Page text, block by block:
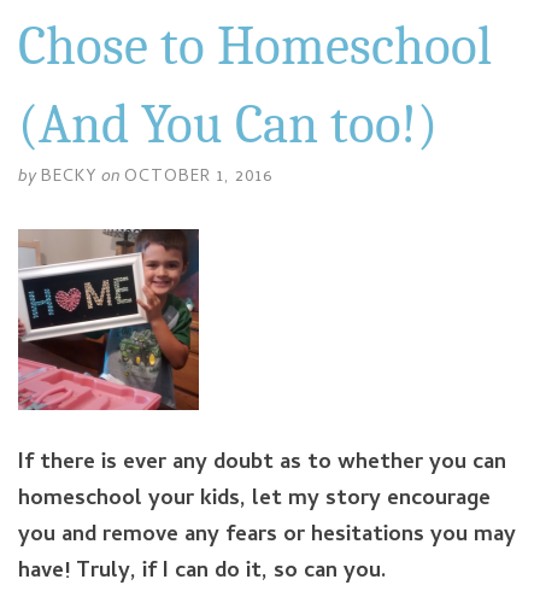
Chose to Homeschool
(And You Can too!)
by BECKY on OCTOBER 1, 2016
If there is ever any doubt as to whether you can
homeschool your kids, let my story encourage
you and remove any fears or hesitations you may
have! Truly, if I can do it, so can you.